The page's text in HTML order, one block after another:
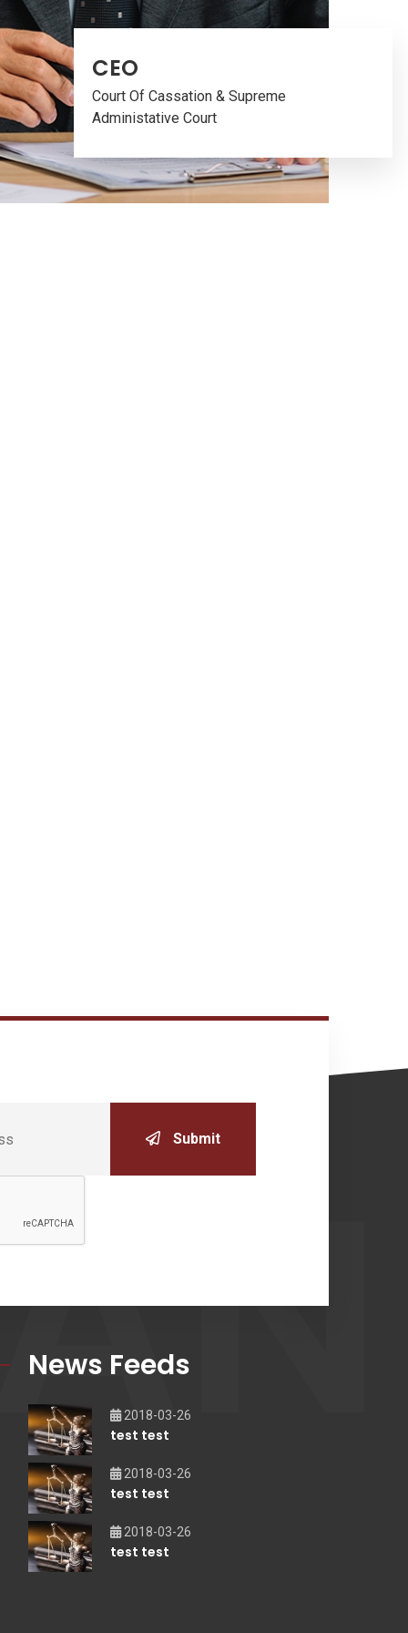
CEO
Court Of Cassation & Supreme
Administative Court
Submit
News Feeds
2018-03-26
test test
2018-03-26
test test
2018-03-26
test test